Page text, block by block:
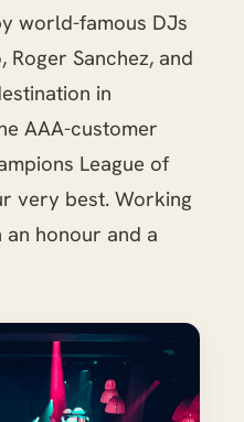
world-famous DJs
Sanchez, and
in
AAA-customer
League of
very best. Working
honour and a